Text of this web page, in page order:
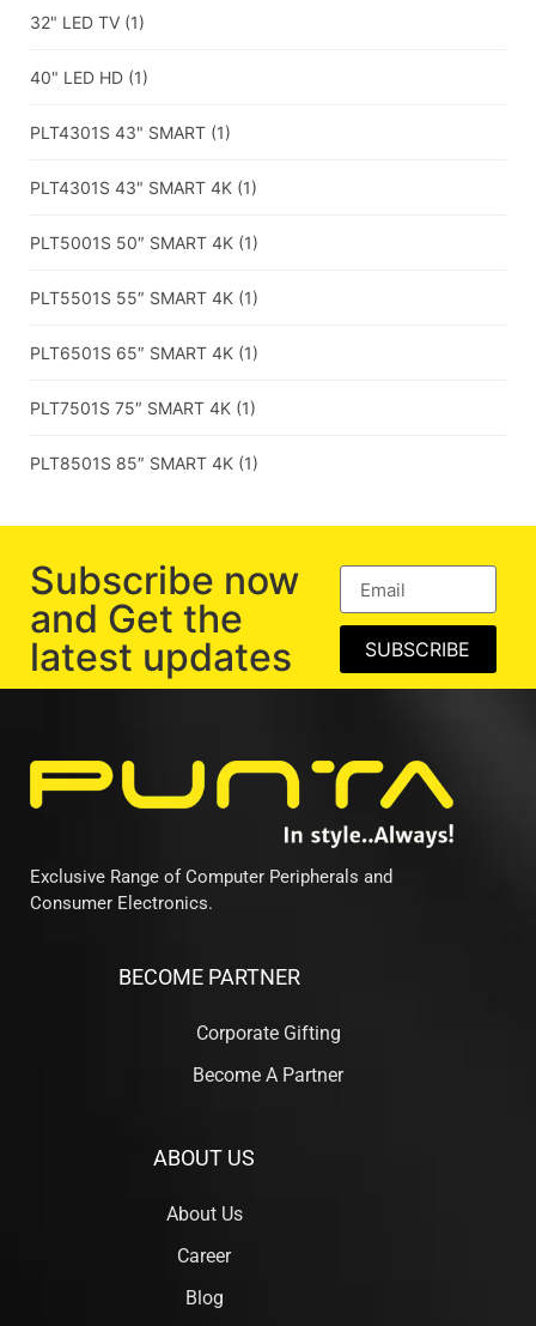
32" LED TV (1)
40" LED HD (1)
PLT4301S 43" SMART (1)
PLT4301S 43" SMART 4K (1)
PLT5001S 50″ SMART 4K (1)
PLT5501S 55″ SMART 4K (1)
PLT6501S 65″ SMART 4K (1)
PLT7501S 75″ SMART 4K (1)
PLT8501S 85″ SMART 4K (1)
Subscribe now
and Get the
latest updates
SUBSCRIBE
Exclusive Range of Computer Peripherals and
Consumer Electronics.
BECOME PARTNER
Corporate Gifting
Become A Partner
ABOUT US
About Us
Career
Blog